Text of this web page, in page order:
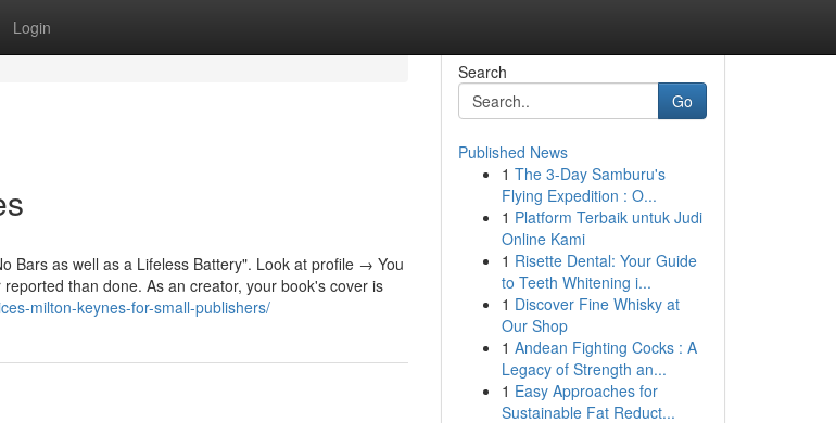
Login
Bars as well as a Lifeless Battery". Look at profile → You
reported than done. As an creator, your book's cover is
milton-keynes-for-small-publishers/
Search
Go
Published News
1 The 3-Day Samburu's
Flying Expedition : O...
1 Platform Terbaik untuk Judi
Online Kami
1 Risette Dental: Your Guide
to Teeth Whitening i...
1 Discover Fine Whisky at
Our Shop
1 Andean Fighting Cocks : A
Legacy of Strength an...
1 Easy Approaches for
Sustainable Fat Reduct...